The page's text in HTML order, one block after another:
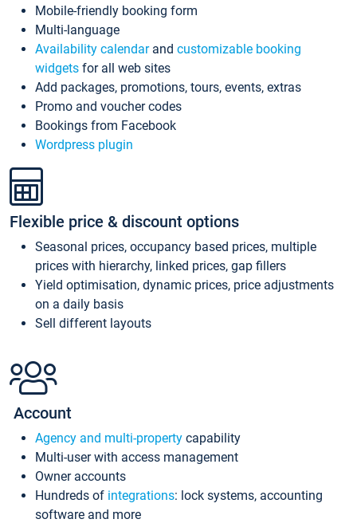
Mobile-friendly booking form
Multi-language
Availability calendarand customizable booking
widgets for all web sites
Add packages, promotions, tours, events, extras
Promo and voucher codes
Bookings from Facebook
Wordpress plugin
Flexible price & discount options
Seasonal prices, occupancy based prices, multiple
prices with hierarchy, linked prices, gap fillers
Yield optimisation, dynamic prices, price adjustments
on a daily basis
Sell different layouts
Account
Agency and multi-property capability
Multi-user with access management
Owner accounts
Hundreds of integrations: lock systems, accounting
software and more